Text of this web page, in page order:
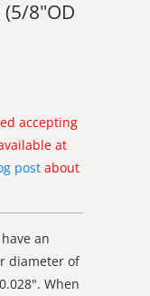
(5/8"OD
accepting
at
post about
an
diameter of
When